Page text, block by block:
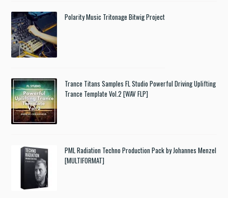
Polarity Music Tritonage Bitwig Project
Trance Titans Samples FL Studio Powerful Driving Uplifting
Trance Template Vol.2 [WAV FLP]
PML Radiation Techno Production Pack by Johannes Menzel
[MULTIFORMAT]